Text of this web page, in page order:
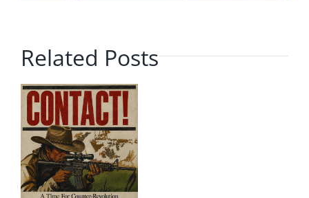
Related Posts